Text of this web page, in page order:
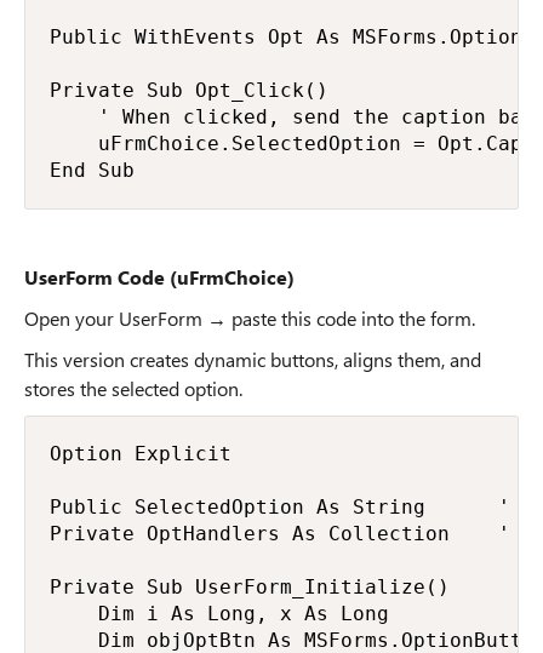
Public WithEvents Opt As
Private Sub Opt_Click()
' When clicked, send the caption
uFrmChoice.SelectedOption =
End Sub
UserForm Code (uFrmChoice)
Open your UserForm → paste this code into the form.
This version creates dynamic buttons, aligns them, and
stores the selected option.
Option Explicit
Public SelectedOption As String      '
Private OptHandlers As Collection    '
Private Sub UserForm_Initialize()
    Dim i As Long, x As Long
Dim objOptBtn As